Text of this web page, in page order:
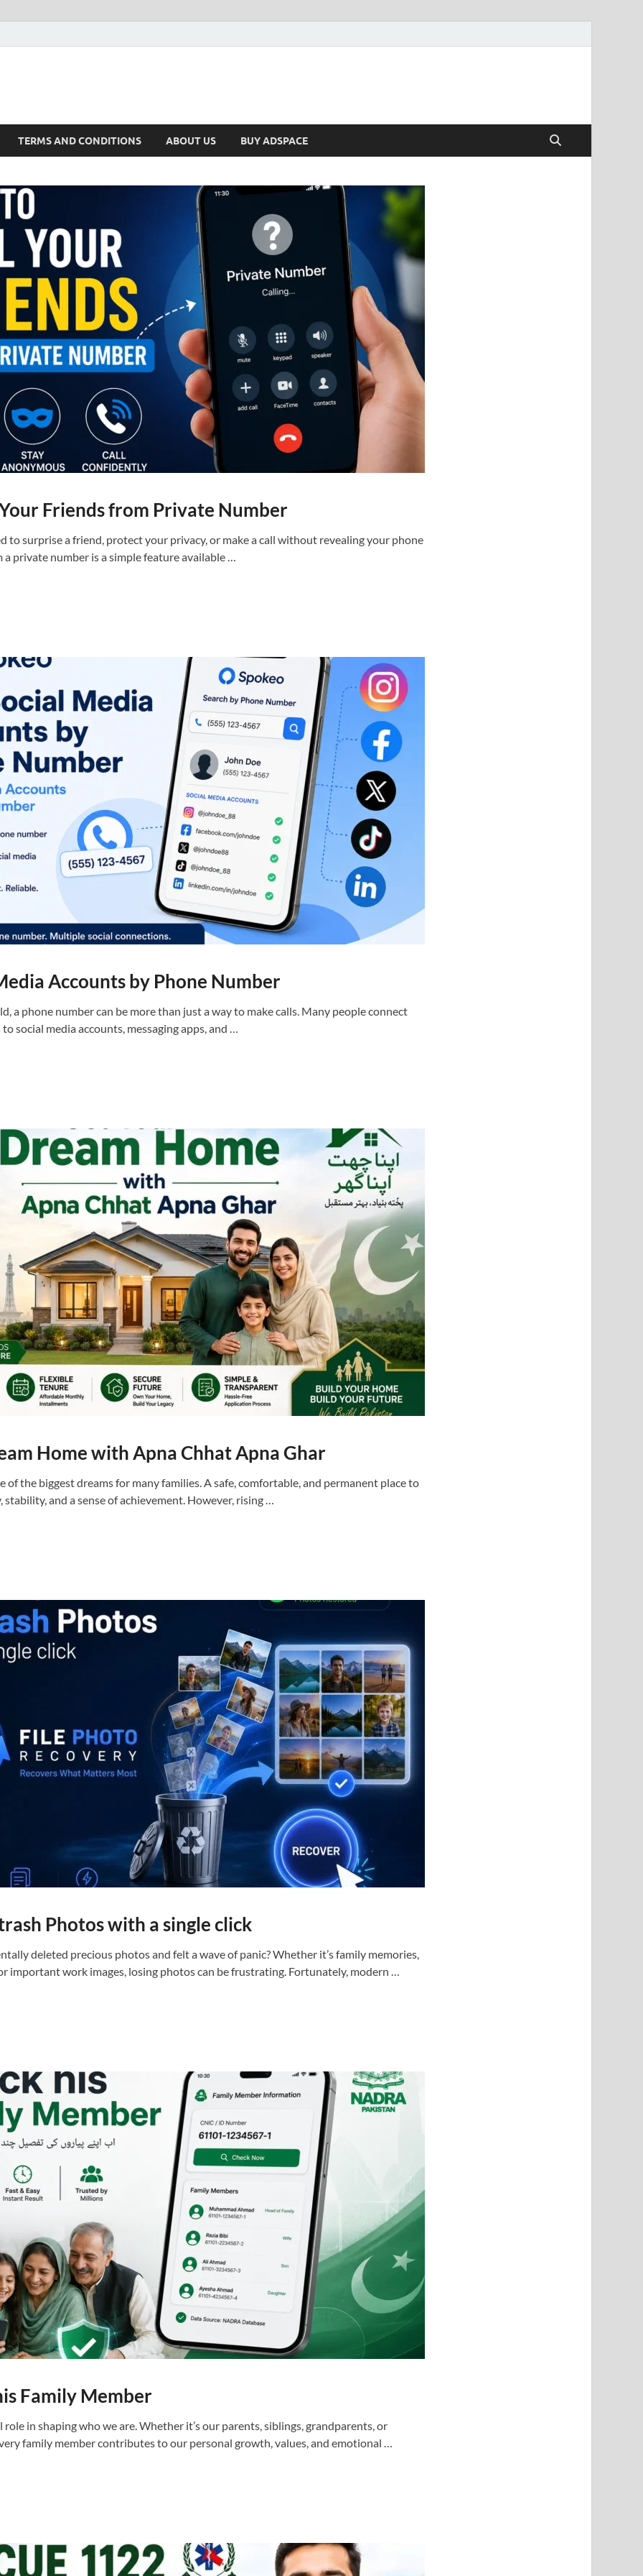
TERMS AND CONDITIONS ABOUT US BUY ADSPACE
Friends from Private Number
to surprise a friend, protect your privacy, or make a call without revealing your phone
a private number is a simple feature available …
Accounts by Phone Number
a phone number can be more than just a way to make calls. Many people connect
social media accounts, messaging apps, and …
Home with Apna Chhat Apna Ghar
of the biggest dreams for many families. A safe, comfortable, and permanent place to
and a sense of achievement. However, rising …
Photos with a single click
deleted precious photos and felt a wave of panic? Whether it’s family memories,
important work images, losing photos can be frustrating. Fortunately, modern …
Family Member
role in shaping who we are. Whether it’s our parents, siblings, grandparents, or
family member contributes to our personal growth, values, and emotional …